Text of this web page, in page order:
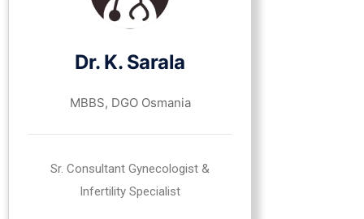
Dr. K. Sarala
MBBS, DGO Osmania
Sr. Consultant Gynecologist &
Infertility Specialist